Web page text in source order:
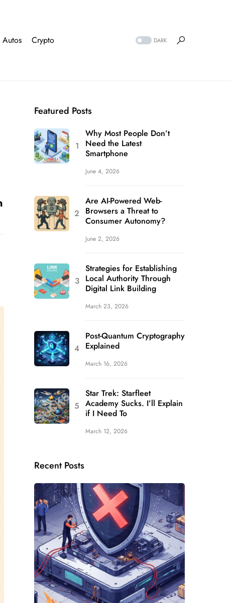
Autos Crypto DARK
Featured Posts
Why Most People Don’t
Need the Latest
Smartphone
June 4, 2026
Are AI-Powered Web-
Browsers a Threat to
Consumer Autonomy?
June 2, 2026
Strategies for Establishing
Local Authority Through
Digital Link Building
March 23, 2026
Post-Quantum Cryptography
Explained
March 16, 2026
Star Trek: Starfleet
Academy Sucks. I’ll Explain
if I Need To
March 12, 2026
Recent Posts